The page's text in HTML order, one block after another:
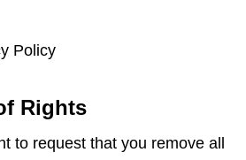
Policy
Rights
to request that you remove all